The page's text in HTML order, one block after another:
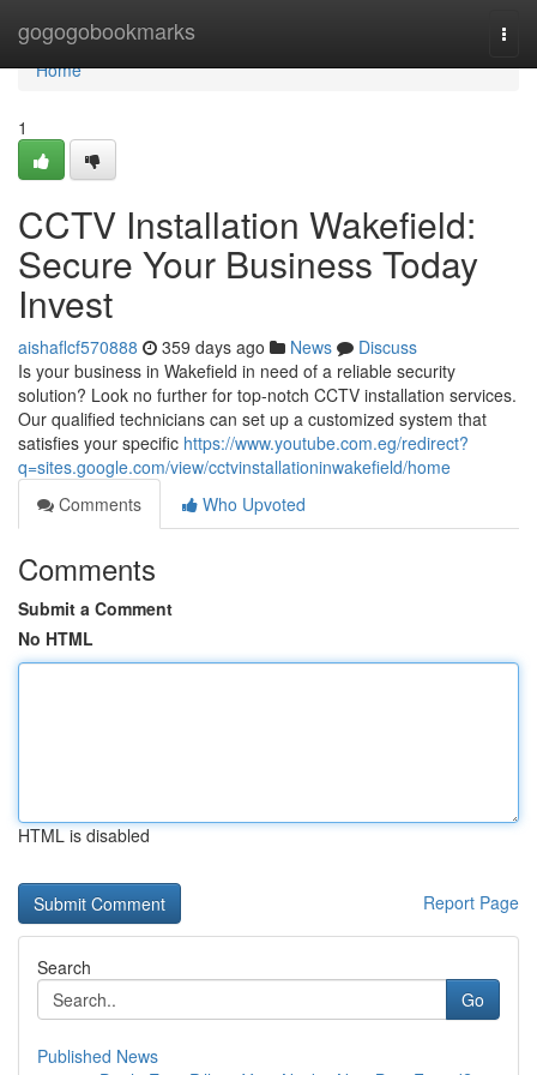
gogogobookmarks
Home
Home
1
CCTV Installation Wakefield:
Secure Your Business Today
Invest
aishaflcf570888 359 days ago News
Discuss
Is your business in Wakefield in need of a reliable security
solution? Look no further for top-notch CCTV installation services.
Our qualified technicians can set up a customized system that
satisfies your specific https://www.youtube.com.eg/redirect?
q=sites.google.com/view/cctvinstallationinwakefield/home
Comments
Who Upvoted
Comments
Submit a Comment
No HTML
HTML is disabled
Report Page
Search
Go
Published News